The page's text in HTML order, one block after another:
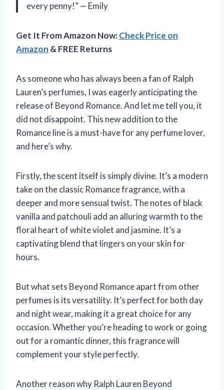
every penny!” — Emily
Get It From Amazon Now:Check Price on
Amazon & FREE Returns
As someone who has always been a fan of Ralph
Lauren’s perfumes, I was eagerly anticipating the
release of Beyond Romance. And let me tell you, it
did not disappoint. This new addition to the
Romance line is a must-have for any perfume lover,
and here’s why.
Firstly, the scent itself is simply divine. It’s a modern
take on the classic Romance fragrance, with a
deeper and more sensual twist. The notes of black
vanilla and patchouli add an alluring warmth to the
floral heart of white violet and jasmine. It’s a
captivating blend that lingers on your skin for
hours.
But what sets Beyond Romance apart from other
perfumes is its versatility. It’s perfect for both day
and night wear, making it a great choice for any
occasion. Whether you’re heading to work or going
out for a romantic dinner, this fragrance will
complement your style perfectly.
Another reason why Ralph Lauren Beyond